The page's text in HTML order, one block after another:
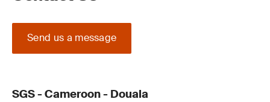
Send us a message
SGS - Cameroon - Douala